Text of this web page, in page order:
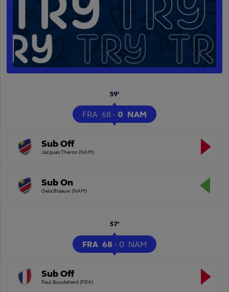
FRA 68 - 0 NAM
59'
Sub Off
Jacques Theron (NAM)
Sub On
Oela Blaauw (NAM)
FRA 68 - 0 NAM
57'
Sub Off
Paul Boudehent (FRA)